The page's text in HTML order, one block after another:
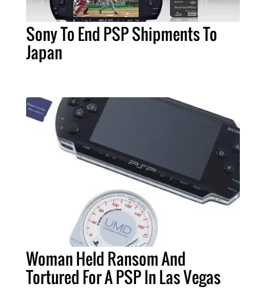
Sony To End PSP Shipments To
Japan
Woman Held Ransom And
Tortured For A PSP In Las Vegas